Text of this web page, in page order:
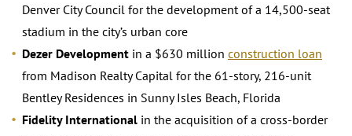
Denver City Council for the development of a 14,500-seat
stadium in the city’s urban core
Dezer Development in a $630 million construction loan
from Madison Realty Capital for the 61-story, 216-unit
Bentley Residences in Sunny Isles Beach, Florida
Fidelity International in the acquisition of a cross-border